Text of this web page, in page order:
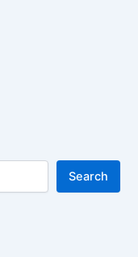
Search